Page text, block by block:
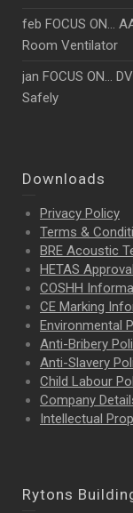
feb FOCUS ON…
Room Ventilator
jan FOCUS ON…
Safely
Downloads
Privacy Policy
Terms &
BRE Acoustic
HETAS
COSHH
CE Marking
Environmental
Anti-Bribery
Anti-Slavery
Child Labour
Company
Intellectual
Rytons